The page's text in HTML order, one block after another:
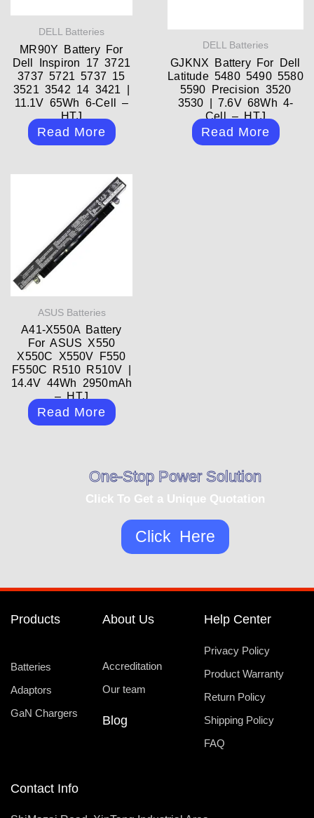
DELL Batteries
MR90Y Battery For
Dell Inspiron 17 3721
3737 5721 5737 15
3521 3542 14 3421 |
11.1V 65Wh 6-Cell –
HTJ
Read More
DELL Batteries
GJKNX Battery For Dell
Latitude 5480 5490 5580
5590 Precision 3520
3530 | 7.6V 68Wh 4-
Cell – HTJ
Read More
ASUS Batteries
A41-X550A Battery
For ASUS X550
X550C X550V F550
F550C R510 R510V |
14.4V 44Wh 2950mAh
– HTJ
Read More
One-Stop Power Solution
Click To Get a Unique Quotation
Click Here
Products
Batteries
Adaptors
GaN Chargers
About Us
Accreditation
Our team
Blog
Help Center
Privacy Policy
Product Warranty
Return Policy
Shipping Policy
FAQ
Contact Info